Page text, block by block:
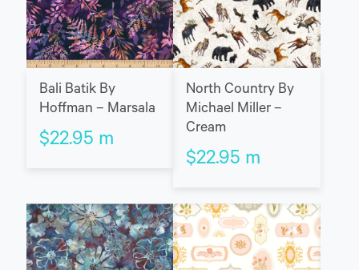
Bali Batik By
Hoffman – Marsala
$22.95 m
North Country By
Michael Miller –
Cream
$22.95 m